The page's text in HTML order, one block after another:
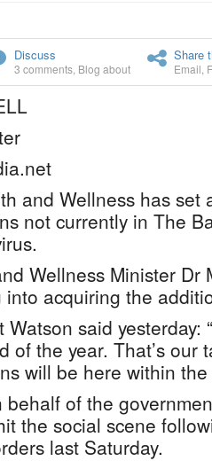
Discuss
3 comments Blog about
Share
Email
and Wellness has set
not currently in The
Wellness Minister Dr
acquiring the
said yesterday:
of the year. That’s our
will be here within the
of the
the social scene
last Saturday.